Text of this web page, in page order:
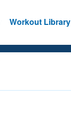
Workout Library